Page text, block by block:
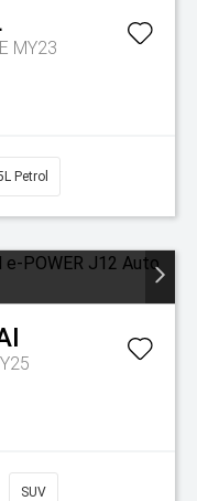
MY23
Petrol
SUV